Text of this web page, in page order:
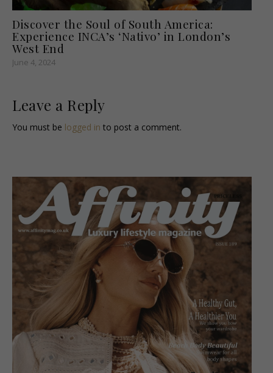
Discover the Soul of South America:
Experience INCA’s ‘Nativo’ in London’s
West End
June 4, 2024
Leave a Reply
You must be logged in to post a comment.